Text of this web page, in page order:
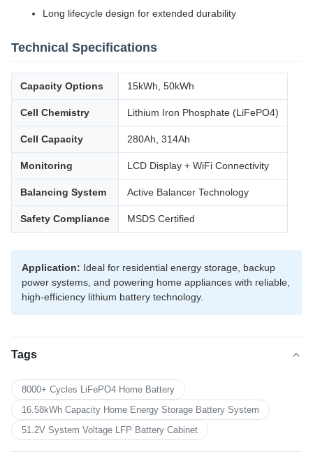
Long lifecycle design for extended durability
Technical Specifications
Capacity Options 15kWh, 50kWh
Cell Chemistry Lithium Iron Phosphate (LiFePO4)
Cell Capacity 280Ah, 314Ah
Monitoring LCD Display + WiFi Connectivity
Balancing System Active Balancer Technology
Safety Compliance MSDS Certified
Application: Ideal for residential energy storage, backup
power systems, and powering home appliances with reliable,
high-efficiency lithium battery technology.
Tags
8000+ Cycles LiFePO4 Home Battery
16.58kWh Capacity Home Energy Storage Battery System
51.2V System Voltage LFP Battery Cabinet